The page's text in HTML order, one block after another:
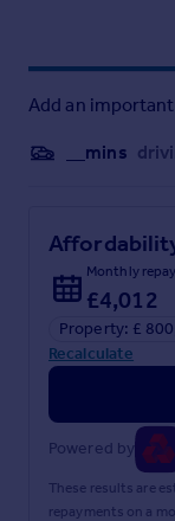
Add an
__mins
Monthly
£4,012
Property: £
Recalculate
Powered by
These results are
repayments on a